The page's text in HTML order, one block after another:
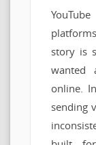
story is
wanted
online.
sending